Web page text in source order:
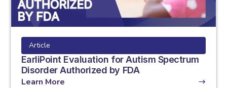
Article
EarliPoint Evaluation for Autism Spectrum
Disorder Authorized by FDA
Learn More